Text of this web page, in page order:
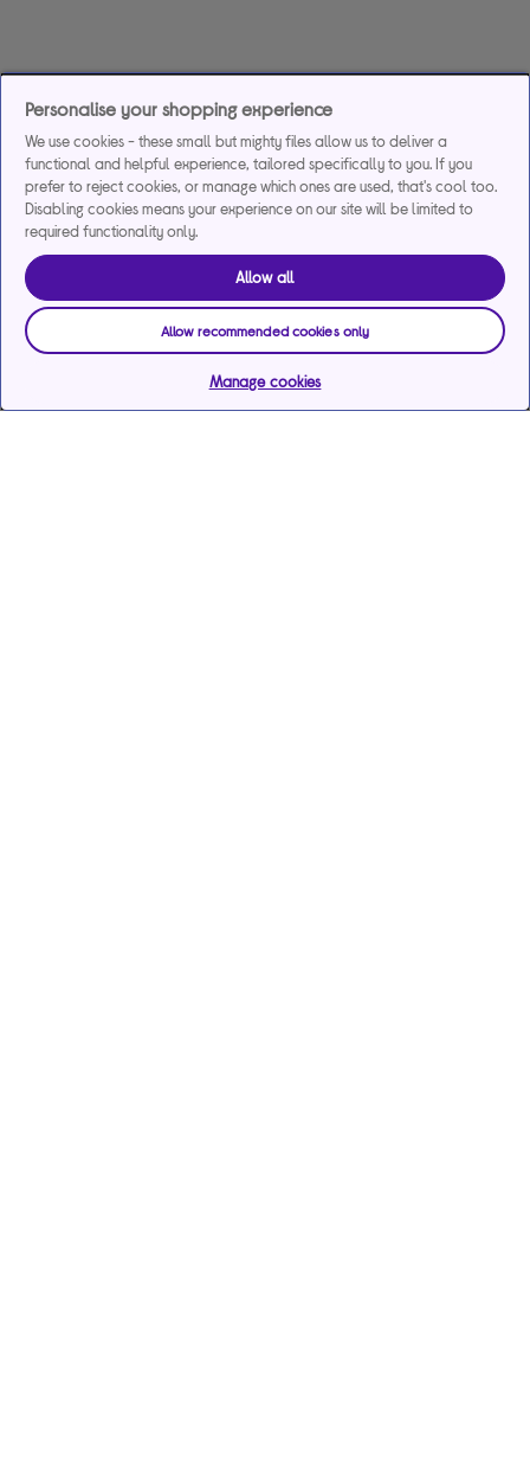
Personalise your shopping experience
We use cookies - these small but mighty files allow us to deliver a
functional and helpful experience, tailored specifically to you. If you
prefer to reject cookies, or manage which ones are used, that's cool too.
Disabling cookies means your experience on our site will be limited to
required functionality only.
Allow all
Allow recommended cookies only
Manage cookies